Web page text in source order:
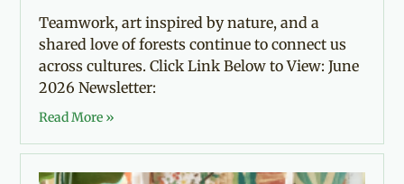
Teamwork, art inspired by nature, and a
shared love of forests continue to connect us
across cultures. Click Link Below to View: June
2026 Newsletter:
Read More »